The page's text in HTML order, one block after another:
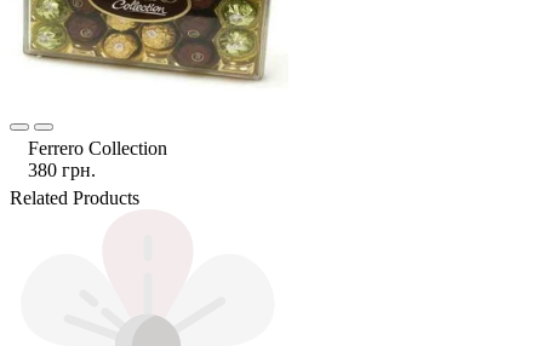
Ferrero Collection
380 грн.
Related Products